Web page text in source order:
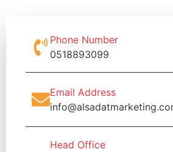
Phone Number
0518893099
Email Address
Head Office